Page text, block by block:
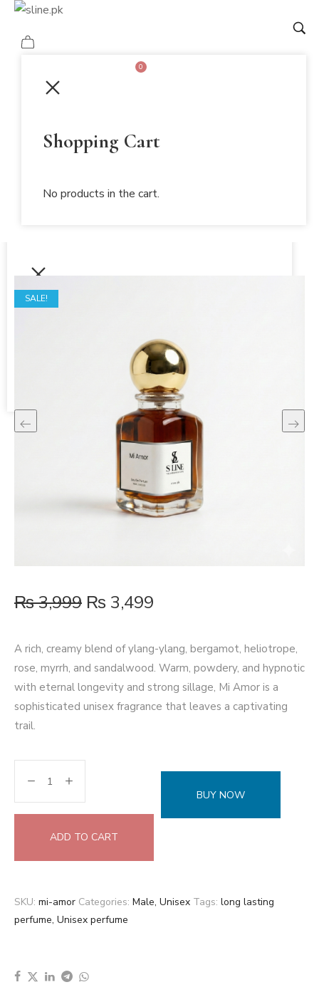
0
Shopping Cart
No products in the cart.
Shopping Cart
No products in the cart.
Home
/
SALE!
₨3,999 ₨ 3,499
A rich, creamy blend of ylang-ylang, bergamot, heliotrope,
rose, myrrh, and sandalwood. Warm, powdery, and hypnotic
with eternal longevity and strong sillage, Mi Amor is a
sophisticated unisex fragrance that leaves a captivating
trail.
ADD TO CART
BUY NOW
SKU: mi-amor Categories: Male, Unisex Tags: long lasting
perfume, Unisex perfume